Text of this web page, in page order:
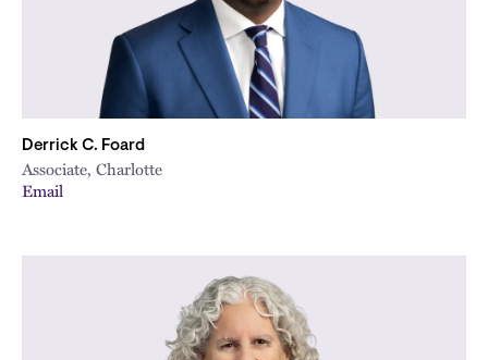
Derrick C. Foard
Associate, Charlotte
Email